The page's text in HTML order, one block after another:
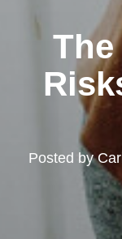
Posted by